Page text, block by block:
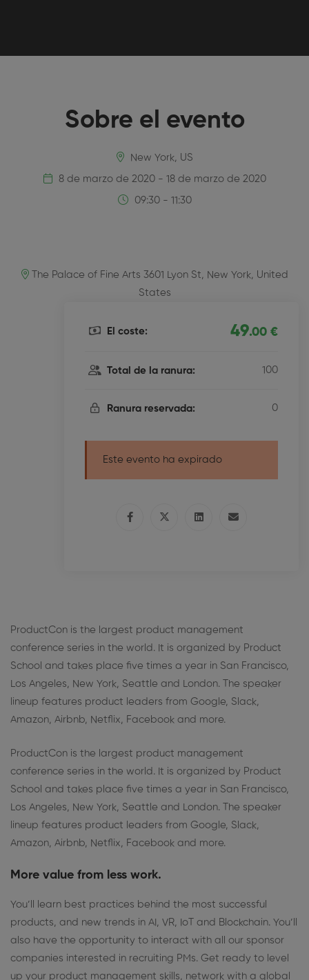
Sobre el evento
New York, US
8 de marzo de 2020 - 18 de marzo de 2020
09:30 - 11:30
The Palace of Fine Arts 3601 Lyon St, New York, United
States
El coste: 49.00 €
Total de la ranura: 100
Ranura reservada: 0
Este evento ha expirado
ProductCon is the largest product management
conference series in the world. It is organized by Product
School and takes place five times a year in San Francisco,
Los Angeles, New York, Seattle and London. The speaker
lineup features product leaders from Google, Slack,
Amazon, Airbnb, Netflix, Facebook and more.
ProductCon is the largest product management
conference series in the world. It is organized by Product
School and takes place five times a year in San Francisco,
Los Angeles, New York, Seattle and London. The speaker
lineup features product leaders from Google, Slack,
Amazon, Airbnb, Netflix, Facebook and more.
More value from less work.
You’ll learn best practices behind the most successful
products, and new trends in AI, VR, IoT and Blockchain. You’ll
also have the opportunity to interact with all our sponsor
companies interested in recruiting PMs. Get ready to level
up your product management skills, network with a global